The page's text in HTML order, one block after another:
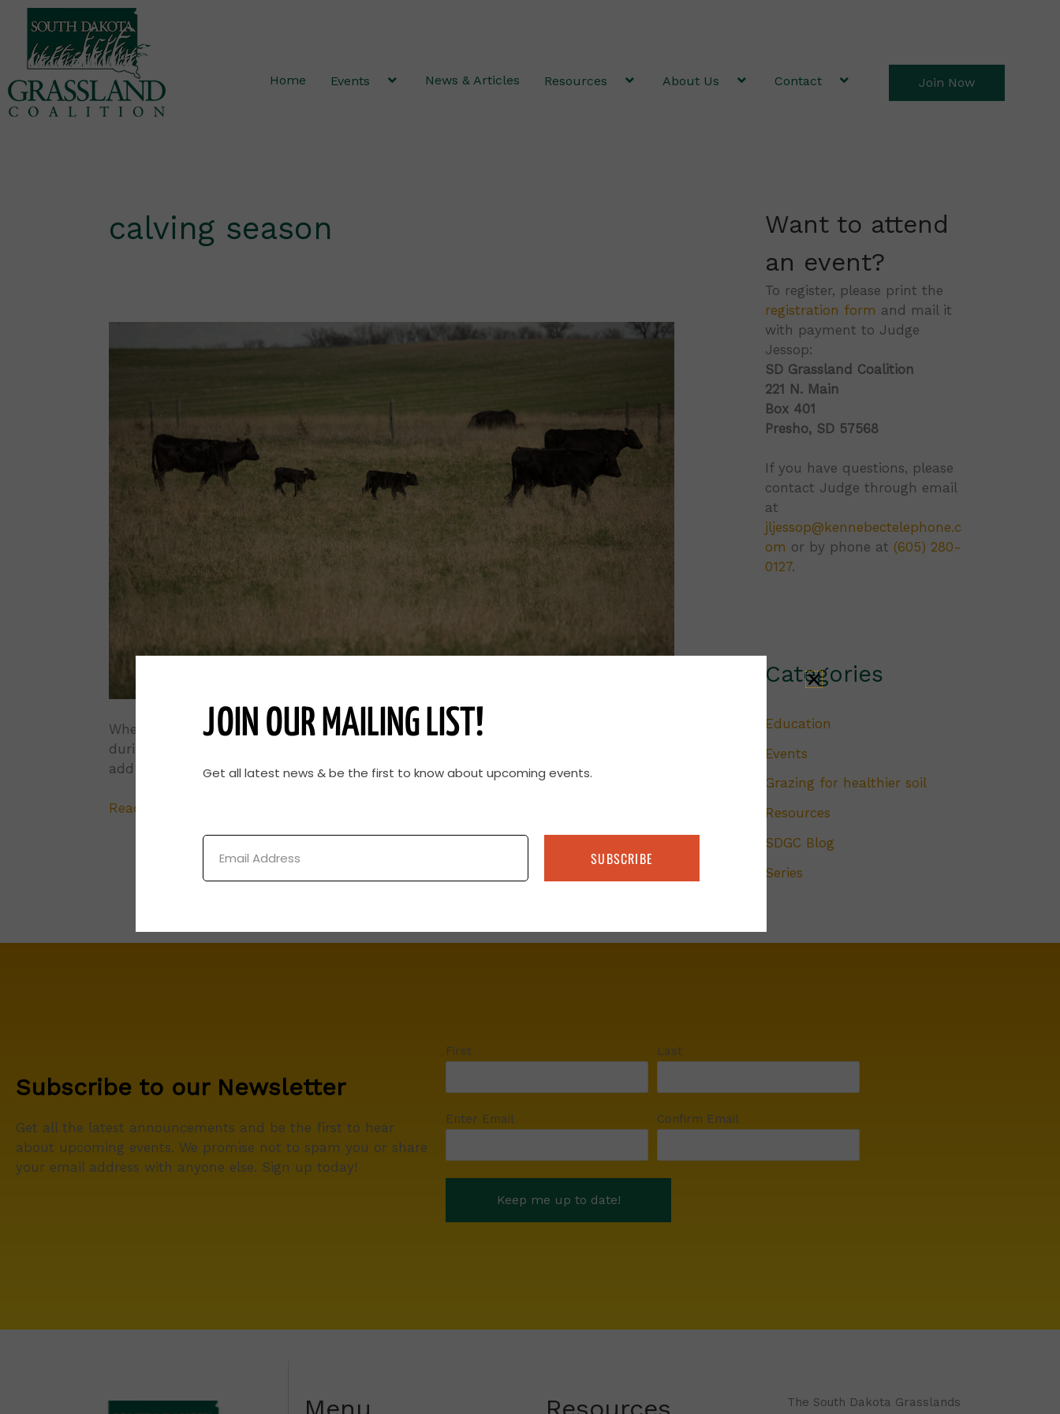
Skip
content
Home Events News & Articles Resources About Us Contact Join Now
calving season
Whether the goal is having a uniform group of calves to sell or avoiding hot weather
during late spring calving, keeping the calving season within a narrow window can
add to the cow-calf producer’s bottom line.
the
Read More »
Want to attend
an event?
To register, please print the
registration form and mail it
with payment to Judge
Jessop:
SD Grassland Coalition
221 N. Main
Box 401
Presho, SD 57568
If you have questions, please
contact Judge through email
at
jljessop@kennebectelephone.c
om or by phone at (605) 280-
0127.
Categories
Education
Events
Grazing for healthier soil
Resources
SDGC Blog
Series
Subscribe to our Newsletter
Get all the latest announcements and be the first to hear
about upcoming events. We promise not to spam you or share
your email address with anyone else. Sign up today!
First Last
Enter Email Confirm Email
The South Dakota Grasslands
JOIN OUR MAILING LIST!
Get all latest news & be the first to know about upcoming events.
Email
SUBSCRIBE